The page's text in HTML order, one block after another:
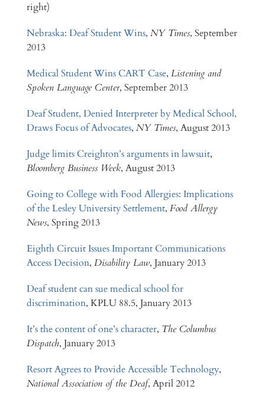
right)
Nebraska: Deaf Student Wins, NY Times, September
2013
Medical Student Wins CART Case, Listening and
Spoken Language Center, September 2013
Deaf Student, Denied Interpreter by Medical School,
Draws Focus of Advocates, NY Times, August 2013
Judge limits Creighton’s arguments in lawsuit,
Bloomberg Business Week, August 2013
Going to College with Food Allergies: Implications
of the Lesley University Settlement, Food Allergy
News, Spring 2013
Eighth Circuit Issues Important Communications
Access Decision, Disability Law, January 2013
Deaf student can sue medical school for
discrimination, KPLU 88.5, January 2013
It’s the content of one’s character, The Columbus
Dispatch, January 2013
Resort Agrees to Provide Accessible Technology,
National Association of the Deaf, April 2012